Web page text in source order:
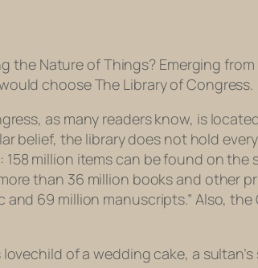
the Nature of Things? Emerging
choose The Library of Congress.
as many readers know, is
the library does not hold
million items can be found on the
than 36 million books and other
69 million manuscripts.” Also,
of a wedding cake, a